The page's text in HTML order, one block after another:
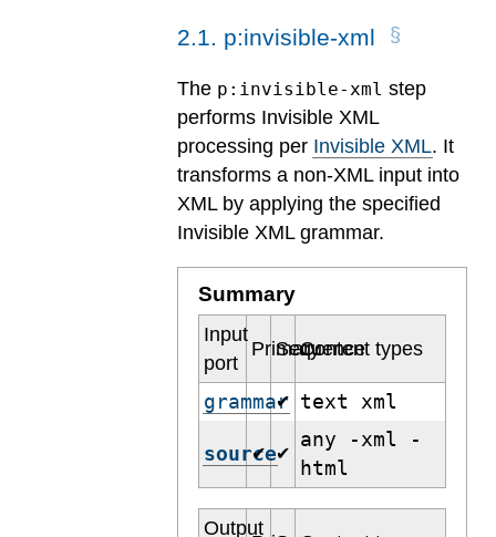
2.1. p:invisible-xml
The p:invisible-xml step
performs Invisible XML
processing per Invisible XML. It
transforms a non-XML input into
XML by applying the specified
Invisible XML grammar.
Summary
Input
port
Primary
Sequence
Content types
grammar
✔ text xml
source
✔ ✔
any -xml -
html
Output